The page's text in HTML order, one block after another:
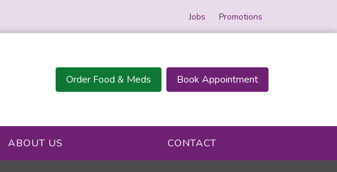
Jobs Promotions
Order Food & Meds Book Appointment
ABOUT US CONTACT